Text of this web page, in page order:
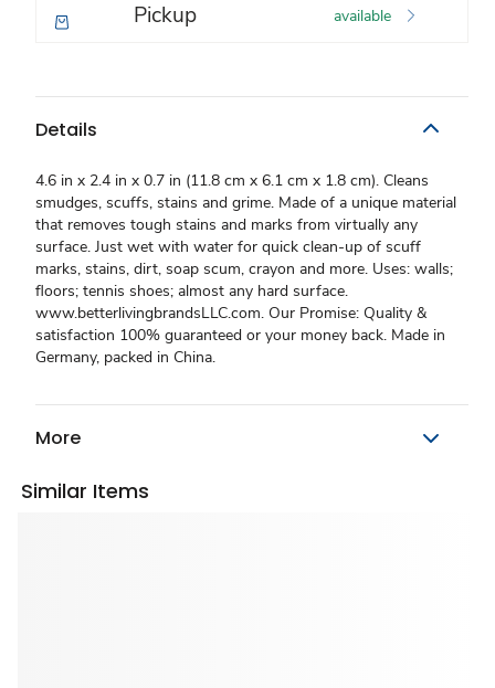
Pickup available
Details
4.6 in x 2.4 in x 0.7 in (11.8 cm x 6.1 cm x 1.8 cm). Cleans
smudges, scuffs, stains and grime. Made of a unique material
that removes tough stains and marks from virtually any
surface. Just wet with water for quick clean-up of scuff
marks, stains, dirt, soap scum, crayon and more. Uses: walls;
floors; tennis shoes; almost any hard surface.
www.betterlivingbrandsLLC.com. Our Promise: Quality &
satisfaction 100% guaranteed or your money back. Made in
Germany, packed in China.
More
Similar Items